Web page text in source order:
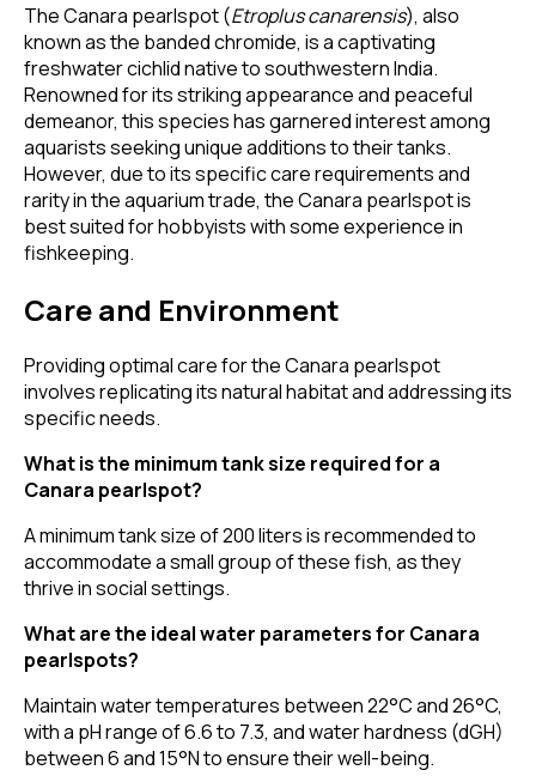
The Canara pearlspot (Etroplus canarensis), also
known as the banded chromide, is a captivating
freshwater cichlid native to southwestern India.
Renowned for its striking appearance and peaceful
demeanor, this species has garnered interest among
aquarists seeking unique additions to their tanks.
However, due to its specific care requirements and
rarity in the aquarium trade, the Canara pearlspot is
best suited for hobbyists with some experience in
fishkeeping.
Care and Environment
Providing optimal care for the Canara pearlspot
involves replicating its natural habitat and addressing its
specific needs.
What is the minimum tank size required for a
Canara pearlspot?
A minimum tank size of 200 liters is recommended to
accommodate a small group of these fish, as they
thrive in social settings.
What are the ideal water parameters for Canara
pearlspots?
Maintain water temperatures between 22°C and 26°C,
with a pH range of 6.6 to 7.3, and water hardness (dGH)
between 6 and 15°N to ensure their well-being.